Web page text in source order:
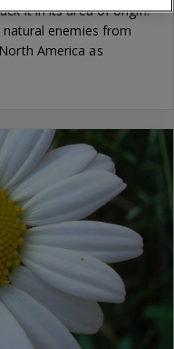
it in its area of origin.
enemies from
America as